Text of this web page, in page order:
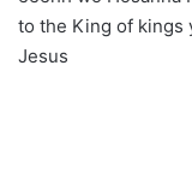
to the King of kings
Jesus